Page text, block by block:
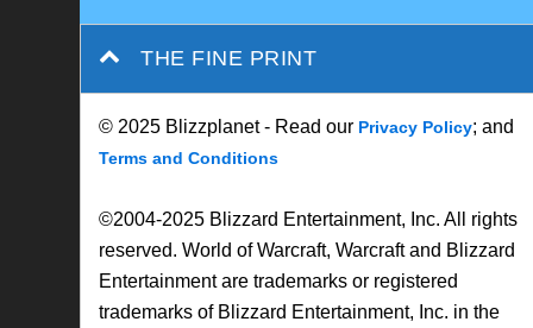
THE FINE PRINT
© 2025 Blizzplanet - Read our Privacy Policy; and
Terms and Conditions
©2004-2025 Blizzard Entertainment, Inc. All rights
reserved. World of Warcraft, Warcraft and Blizzard
Entertainment are trademarks or registered
trademarks of Blizzard Entertainment, Inc. in the